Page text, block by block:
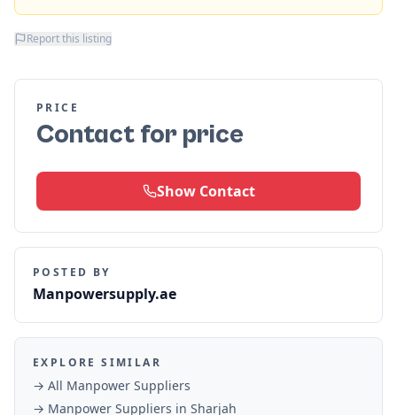
Report this listing
PRICE
Contact for price
Show Contact
POSTED BY
Manpowersupply.ae
EXPLORE SIMILAR
→ All Manpower Suppliers
→ Manpower Suppliers in Sharjah